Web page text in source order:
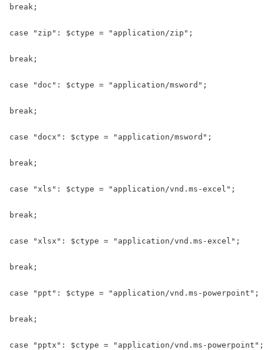
break;
case "zip": $ctype = "application/zip";
break;
case "doc": $ctype = "application/msword";
break;
case "docx": $ctype = "application/msword";
break;
case "xls": $ctype = "application/vnd.ms-excel";
break;
case "xlsx": $ctype = "application/vnd.ms-excel";
break;
case "ppt": $ctype = "application/vnd.ms-powerpoint";
break;
case "pptx": $ctype = "application/vnd.ms-powerpoint";